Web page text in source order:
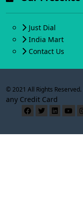
Just Dial
India Mart
Contact Us
© 2021 All Rights Reserved.
any Credit Card